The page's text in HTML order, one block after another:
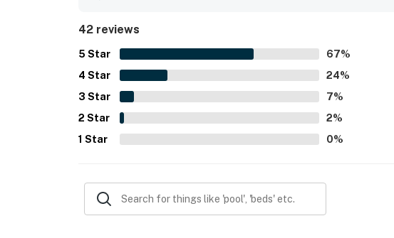
42 reviews
5 Star 67%
4 Star 24%
3 Star 7%
2 Star 2%
1 Star 0%